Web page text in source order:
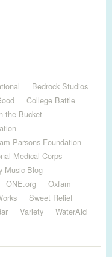
Bedrock Studios
College Battle
the Bucket
Parsons Foundation
Medical Corps
Music Blog
ONE.org
Oxfam
Sweet Relief
Variety
WaterAid